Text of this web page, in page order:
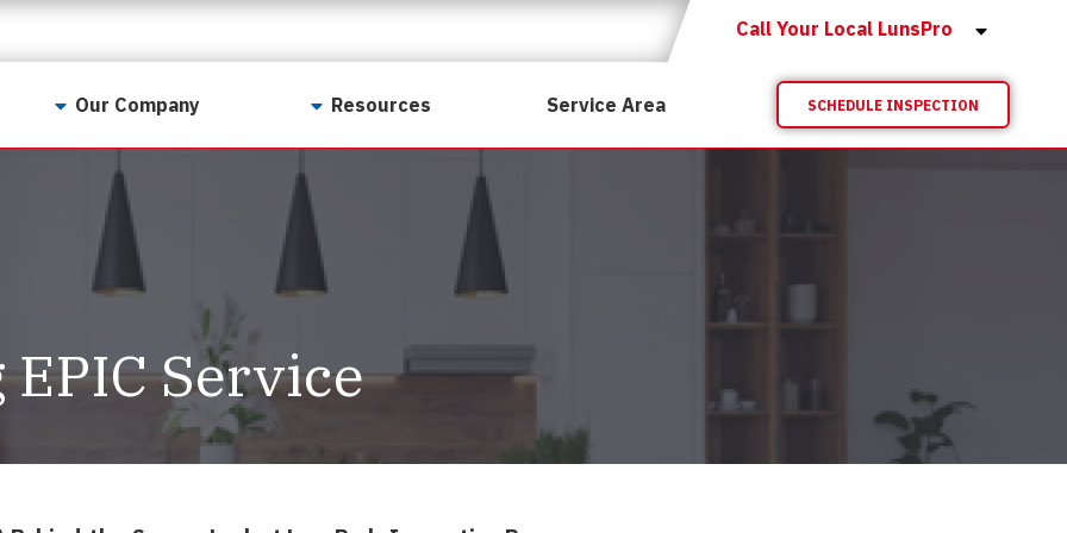
Call Your Local LunsPro
Our Company
Why LunsPro?
Our Values
Meet Our Team
Careers
Resources
Georgia Real Estate
Training Academy
Preferred Vendors
Video Resources
Service Area SCHEDULE INSPECTION
Service